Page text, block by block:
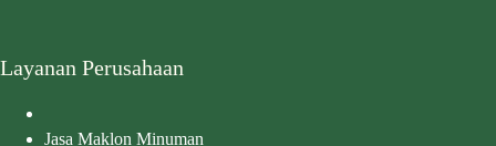
Layanan Perusahaan
Jasa Maklon Minuman